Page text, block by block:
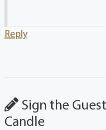
Reply
Sign the
Candle